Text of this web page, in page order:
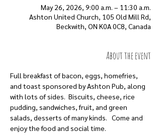
May 26, 2026, 9:00 a.m. – 11:30 a.m.
Ashton United Church, 105 Old Mill Rd,
Beckwith, ON K0A 0C8, Canada
About the event
Full breakfast of bacon, eggs, homefries,
and toast sponsored by Ashton Pub, along
with lots of sides.  Biscuits, cheese, rice
pudding, sandwiches, fruit, and green
salads, desserts of many kinds.   Come and
enjoy the food and social time.